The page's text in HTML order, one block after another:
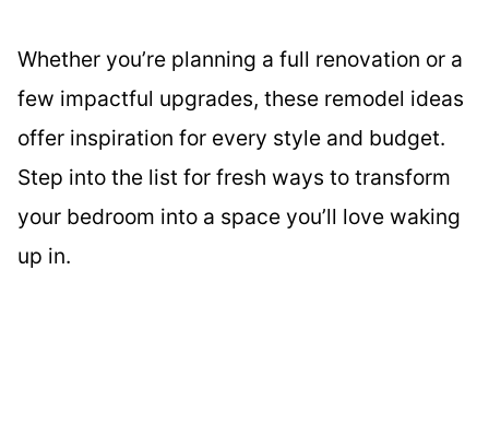
Whether you’re planning a full renovation or a
few impactful upgrades, these remodel ideas
offer inspiration for every style and budget.
Step into the list for fresh ways to transform
your bedroom into a space you’ll love waking
up in.